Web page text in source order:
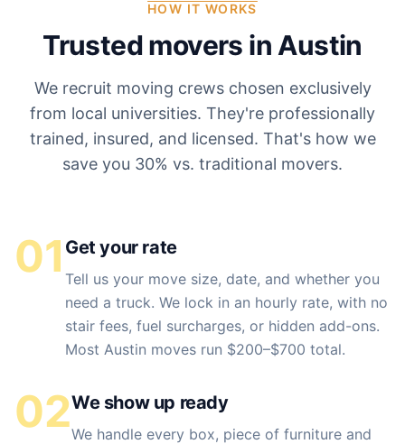
HOW IT WORKS
Trusted movers in Austin
We recruit moving crews chosen exclusively
from local universities. They're professionally
trained, insured, and licensed. That's how we
save you 30% vs. traditional movers.
01 Get your rate
Tell us your move size, date, and whether you
need a truck. We lock in an hourly rate, with no
stair fees, fuel surcharges, or hidden add-ons.
Most Austin moves run $200–$700 total.
02We show up ready
We handle every box, piece of furniture and